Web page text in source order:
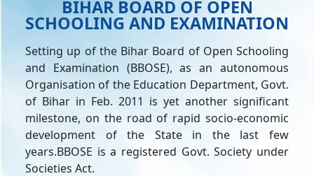
BIHAR BOARD OF OPEN
SCHOOLING AND EXAMINATION
Setting up of the Bihar Board of Open Schooling
and Examination (BBOSE), as an autonomous
Organisation of the Education Department, Govt.
of Bihar in Feb. 2011 is yet another significant
milestone, on the road of rapid socio-economic
development of the State in the last few
years.BBOSE is a registered Govt. Society under
Societies Act.